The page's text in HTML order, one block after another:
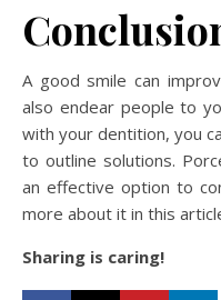
A good smile can
also endear people to
with your dentition, you
to outline solutions.
an effective option to
more about it in this
Sharing is caring!